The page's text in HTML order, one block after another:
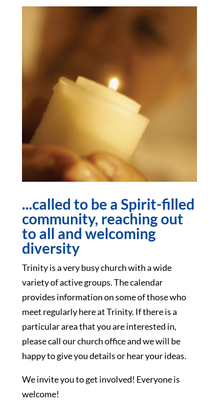
...called to be a Spirit-filled
community, reaching out
to all and welcoming
diversity
Trinity is a very busy church with a wide
variety of active groups. The calendar
provides information on some of those who
meet regularly here at Trinity. If there is a
particular area that you are interested in,
please call our church office and we will be
happy to give you details or hear your ideas.
We invite you to get involved! Everyone is
welcome!